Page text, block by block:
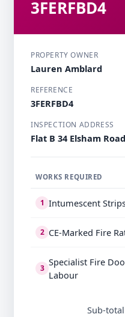
3FERFBD4
PROPERTY OWNER
Lauren Amblard
REFERENCE
3FERFBD4
INSPECTION ADDRESS
Flat B 34 Elsham
WORKS REQUIRED
1 Intumescent
2 CE-Marked Fire
3
Specialist Fire
Labour
Sub-total